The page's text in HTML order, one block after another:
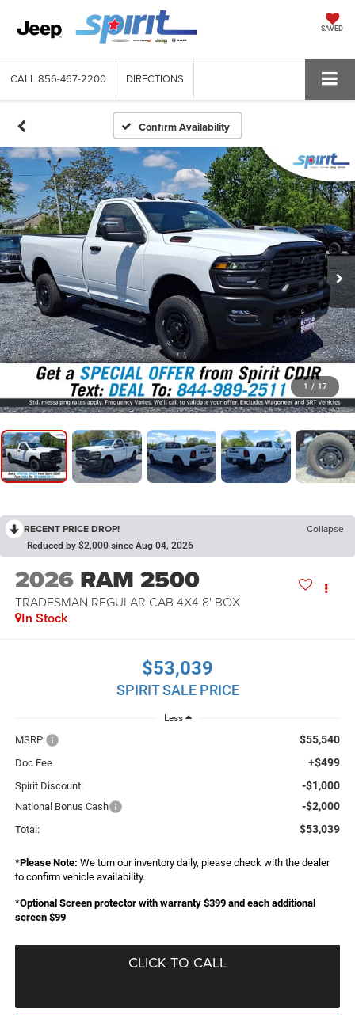
SAVED
CALL 856-467-2200 DIRECTIONS
Confirm Availability
1 / 17
RECENT PRICE DROP! Collapse
Reduced by $2,000 since Aug 04, 2026
2026 RAM 2500
TRADESMAN REGULAR CAB 4X4 8' BOX
In Stock
$53,039
SPIRIT SALE PRICE
Less
MSRP: $55,540
Doc Fee +$499
Spirit Discount: -$1,000
National Bonus Cash -$2,000
Total: $53,039
*Please Note: We turn our inventory daily, please check with the dealer
to confirm vehicle availability.
*Optional Screen protector with warranty $399 and each additional
screen $99
CLICK TO CALL